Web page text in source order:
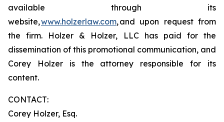
available through its
website,www.holzerlaw.com, and upon request from
the firm. Holzer & Holzer, LLC has paid for the
dissemination of this promotional communication, and
Corey Holzer is the attorney responsible for its
content.
CONTACT:
Corey Holzer, Esq.